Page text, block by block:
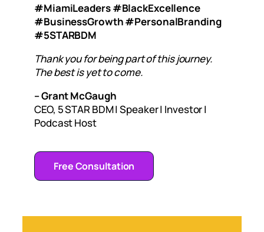
#MiamiLeaders #BlackExcellence
#BusinessGrowth #PersonalBranding
#5STARBDM
Thank you for being part of this journey.
The best is yet to come.
– Grant McGaugh
CEO, 5 STAR BDM | Speaker | Investor |
Podcast Host
Free Consultation